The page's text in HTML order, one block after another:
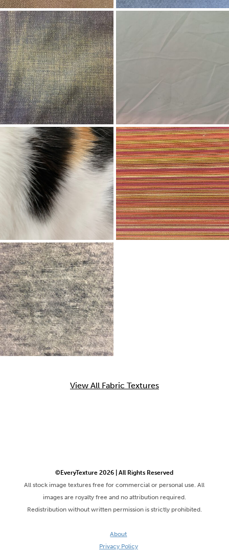
View All Fabric Textures
©EveryTexture 2026 | All Rights Reserved
All stock image textures free for commercial or personal use. All
images are royalty free and no attribution required.
Redistribution without written permission is strictly prohibited.
About
Privacy Policy